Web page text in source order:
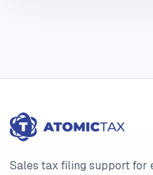
Sales tax filing support for